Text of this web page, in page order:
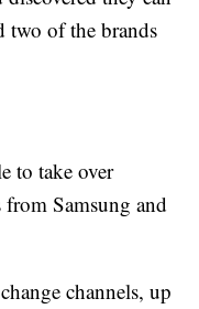
two of the brands
to take over
Samsung and
channels, up